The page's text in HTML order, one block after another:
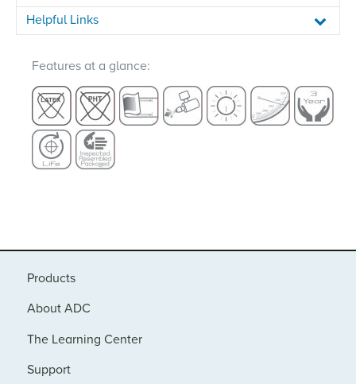
Helpful Links
Features at a glance:
Products
About ADC
The Learning Center
Support